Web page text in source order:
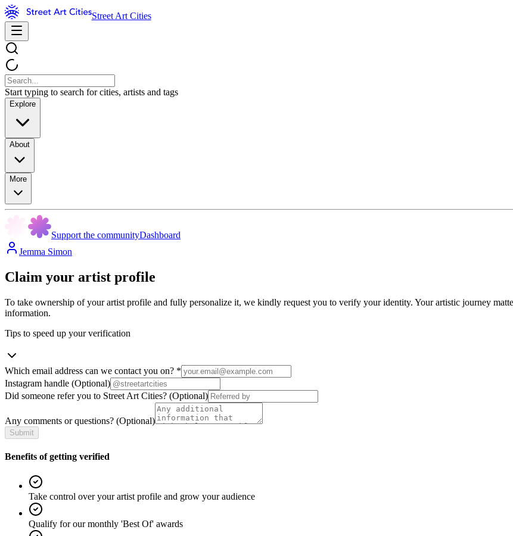
Street Art Cities
Start typing to search for cities, artists and tags
Explore
About
More
Support the communityDashboard
Jemma Simon
Claim your artist profile
To take ownership of your artist profile and fully personalize it, we kindly request you to verify your identity. Your artistic journey
information.
Tips to speed up your verification
Which email address can we contact you on? *
Instagram handle (Optional)
Did someone refer you to Street Art Cities? (Optional)
Any comments or questions? (Optional)
Submit
Benefits of getting verified
Take control over your artist profile and grow your audience
Qualify for our monthly 'Best Of' awards